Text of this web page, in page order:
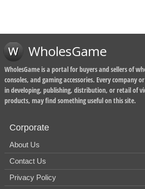
WholesGame
WholesGame is a portal for buyers and sellers of
consoles, and gaming accessories. Every company
in developing, publishing, distribution, or retail of
products, may find something useful on this site.
Corporate
About Us
Contact Us
Privacy Policy